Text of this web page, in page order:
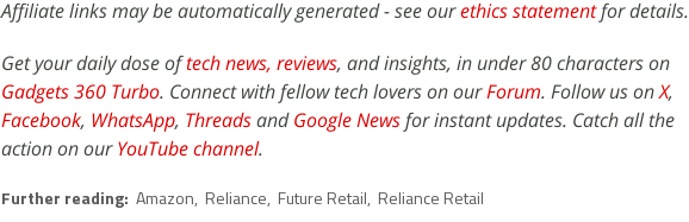
Affiliate links may be automatically generated - see ourethics statementfor details.
Get your daily dose oftech news, reviews, and insights, in under 80 characters on
Gadgets 360 Turbo. Connect with fellow tech lovers on ourForum. Follow us onX,
Facebook, WhatsApp, ThreadsandGoogle Newsfor instant updates. Catch all the
action on ourYouTube channel.
Further reading: Amazon, Reliance, Future Retail, Reliance Retail